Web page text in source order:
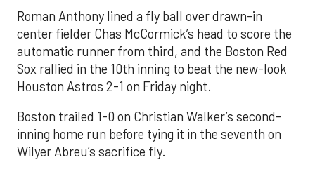
Roman Anthony lined a fly ball over drawn-in
center fielder Chas McCormick’s head to score the
automatic runner from third, and the Boston Red
Sox rallied in the 10th inning to beat the new-look
Houston Astros 2-1 on Friday night.
Boston trailed 1-0 on Christian Walker’s second-
inning home run before tying it in the seventh on
Wilyer Abreu’s sacrifice fly.